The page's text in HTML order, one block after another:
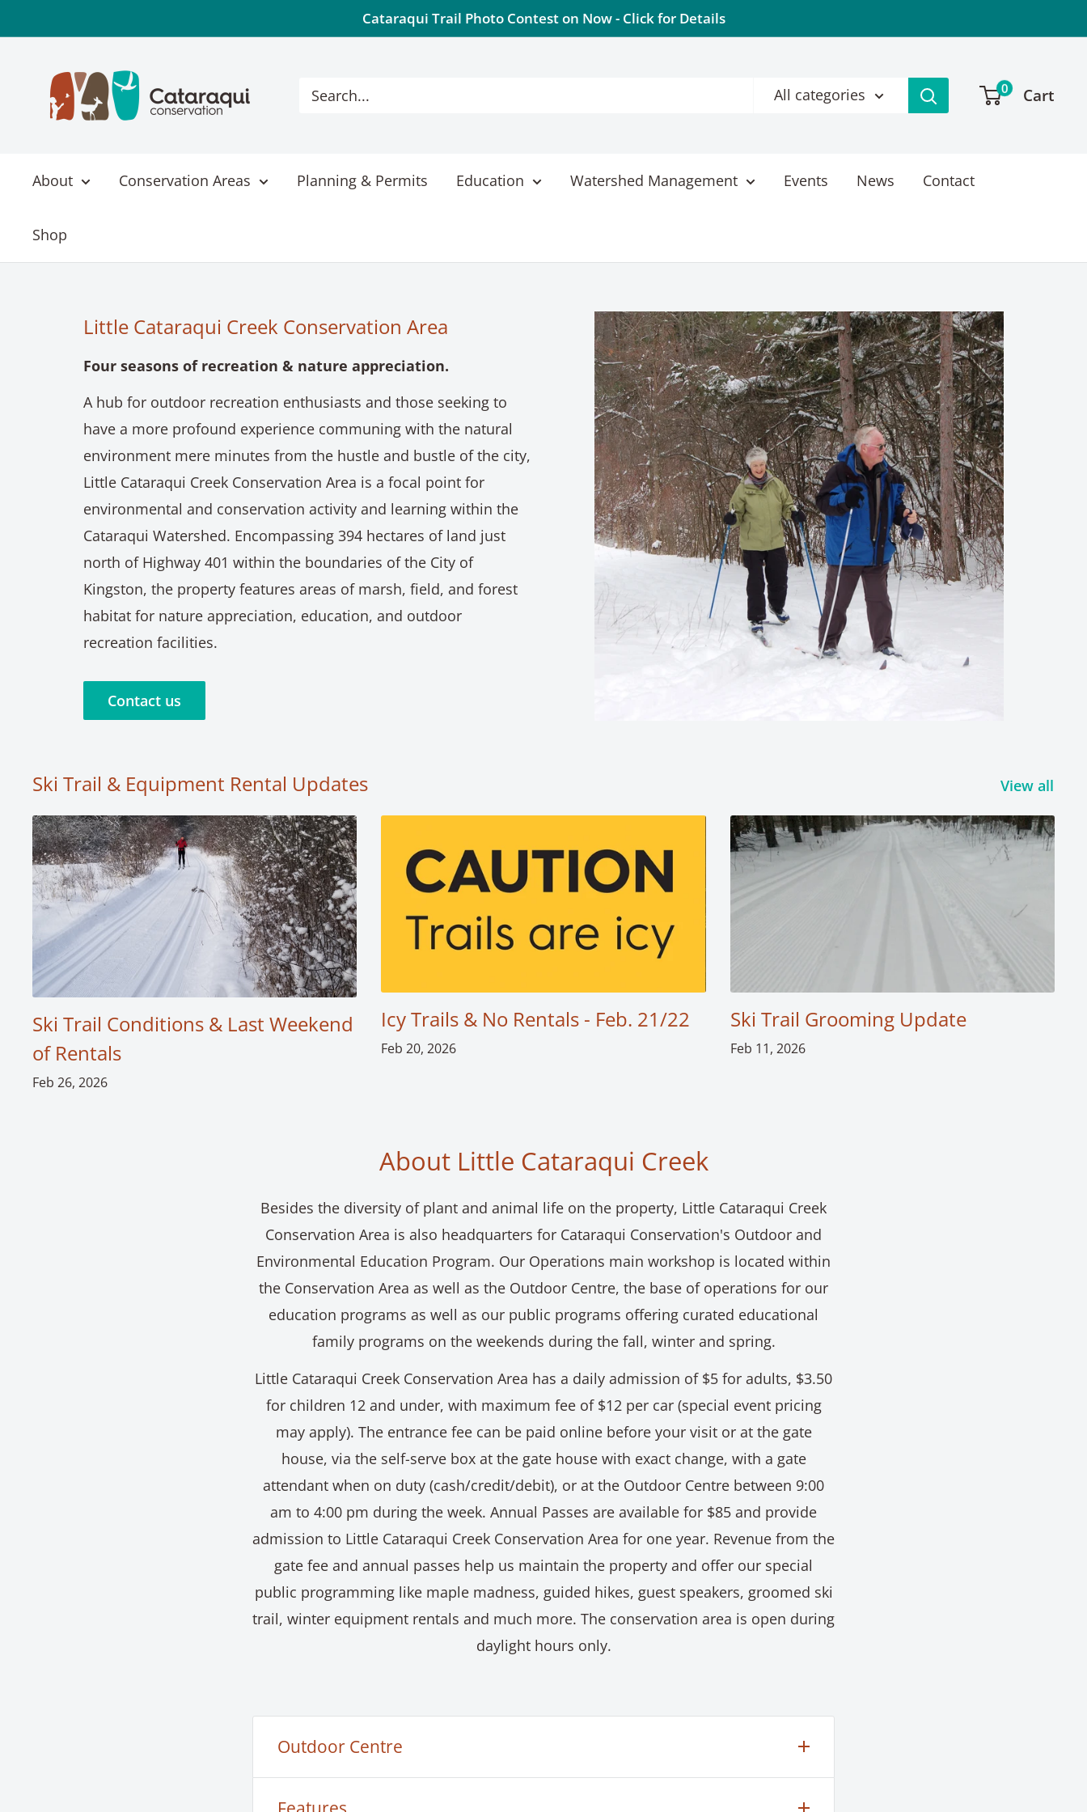
to
Cataraqui Trail Photo Contest on Now - Click for Details
Conservation
All categories 0 Cart
About Conservation Areas Planning & Permits Education Watershed Management Events News Contact
Shop
Little Cataraqui Creek Conservation Area
Four seasons of recreation & nature appreciation.
A hub for outdoor recreation enthusiasts and those seeking to
have a more profound experience communing with the natural
environment mere minutes from the hustle and bustle of the city,
Little Cataraqui Creek Conservation Area is a focal point for
environmental and conservation activity and learning within the
Cataraqui Watershed. Encompassing 394 hectares of land just
north of Highway 401 within the boundaries of the City of
Kingston, the property features areas of marsh, field, and forest
habitat for nature appreciation, education, and outdoor
recreation facilities.
Contact us
Ski Trail & Equipment Rental Updates View all
Ski Trail Conditions & Last Weekend
of Rentals
Feb 26, 2026
Icy Trails & No Rentals - Feb. 21/22
Feb 20, 2026
Ski Trail Grooming Update
Feb 11, 2026
About Little Cataraqui Creek
Besides the diversity of plant and animal life on the property, Little Cataraqui Creek
Conservation Area is also headquarters for Cataraqui Conservation's Outdoor and
Environmental Education Program. Our Operations main workshop is located within
the Conservation Area as well as the Outdoor Centre, the base of operations for our
education programs as well as our public programs offering curated educational
family programs on the weekends during the fall, winter and spring.
Little Cataraqui Creek Conservation Area has a daily admission of $5 for adults, $3.50
for children 12 and under, with maximum fee of $12 per car (special event pricing
may apply). The entrance fee can be paid online before your visit or at the gate
house, via the self-serve box at the gate house with exact change, with a gate
attendant when on duty (cash/credit/debit), or at the Outdoor Centre between 9:00
am to 4:00 pm during the week. Annual Passes are available for $85 and provide
admission to Little Cataraqui Creek Conservation Area for one year. Revenue from the
gate fee and annual passes help us maintain the property and offer our special
public programming like maple madness, guided hikes, guest speakers, groomed ski
trail, winter equipment rentals and much more. The conservation area is open during
daylight hours only.
Outdoor Centre
The Little Cataraqui Creek Conservation Area’s Outdoor Centre is the base